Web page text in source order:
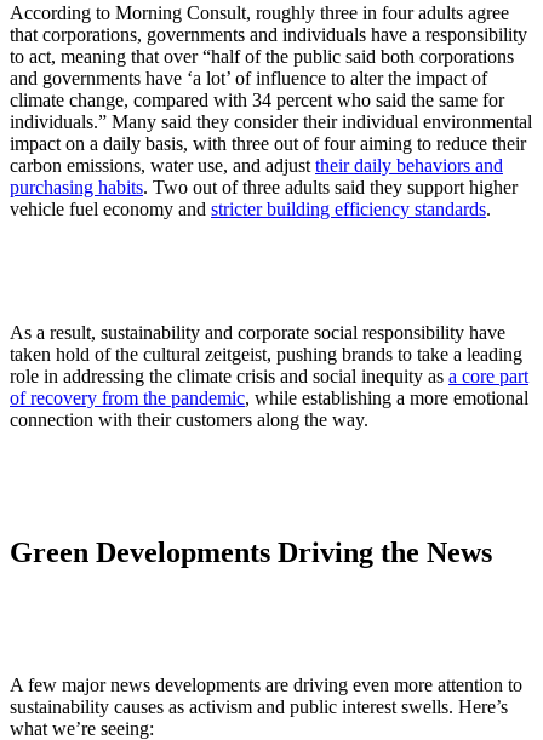
According to Morning Consult, roughly three in four adults agree
that corporations, governments and individuals have a responsibility
to act, meaning that over “half of the public said both corporations
and governments have ‘a lot’ of influence to alter the impact of
climate change, compared with 34 percent who said the same for
individuals.” Many said they consider their individual environmental
impact on a daily basis, with three out of four aiming to reduce their
carbon emissions, water use, and adjusttheir daily behaviors and
purchasing habits. Two out of three adults said they support higher
vehicle fuel economy and stricter building efficiency standards.
As a result, sustainability and corporate social responsibility have
taken hold of the cultural zeitgeist, pushing brands to take a leading
role in addressing the climate crisis and social inequity as a core part
of recovery from the pandemic, while establishing a more emotional
connection with their customers along the way.
Green Developments Driving the News
A few major news developments are driving even more attention to
sustainability causes as activism and public interest swells. Here’s
what we’re seeing: